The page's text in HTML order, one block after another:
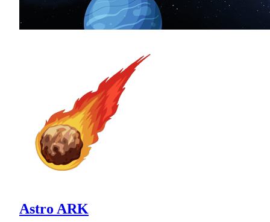
Astro ARK